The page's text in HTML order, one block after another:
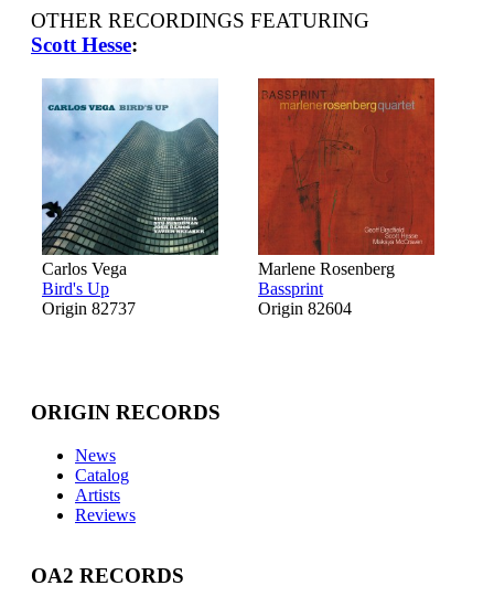
OTHER RECORDINGS FEATURING
Scott Hesse:
Carlos Vega
Bird's Up
Origin 82737
Marlene Rosenberg
Bassprint
Origin 82604
ORIGIN RECORDS
News
Catalog
Artists
Reviews
OA2 RECORDS